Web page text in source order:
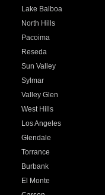
Lake Balboa
North Hills
Pacoima
Reseda
Sun Valley
Sylmar
Valley Glen
West Hills
Los Angeles
Glendale
Torrance
Burbank
El Monte